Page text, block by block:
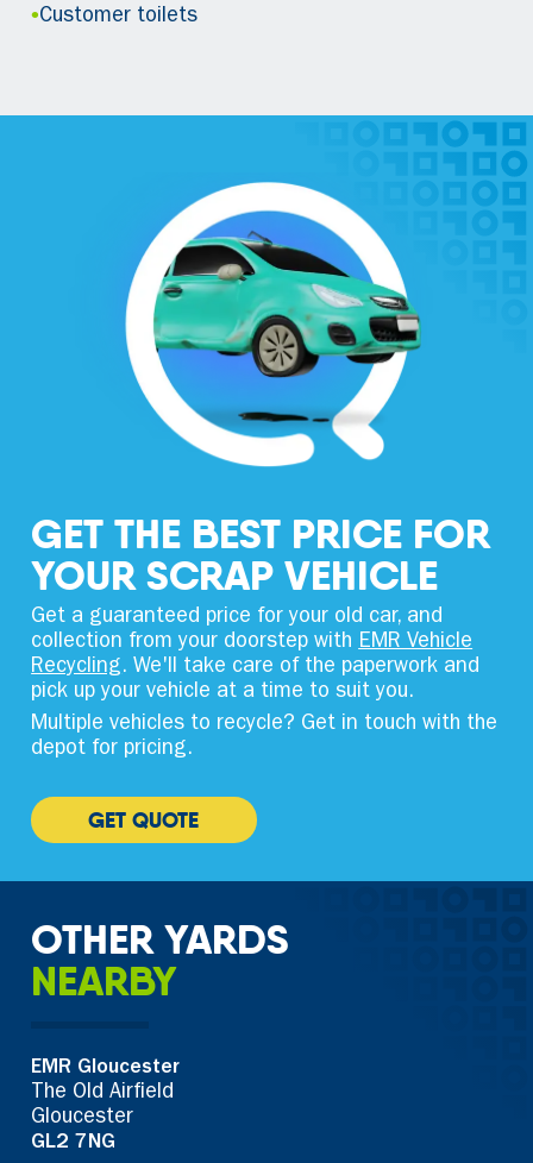
•Customer toilets
GET THE BEST PRICE FOR
YOUR SCRAP VEHICLE
Get a guaranteed price for your old car, and
collection from your doorstep withEMR Vehicle
Recycling. We'll take care of the paperwork and
pick up your vehicle at a time to suit you.
Multiple vehicles to recycle? Get in touch with the
depot for pricing.
GET QUOTE
OTHER YARDS
NEARBY
EMR Gloucester
The Old Airfield
Gloucester
GL2 7NG